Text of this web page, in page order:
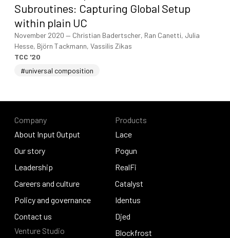
Subroutines: Capturing Global Setup
within plain UC
November 2020 — Christian Badertscher, Ran Canetti, Julia
Hesse, Björn Tackmann, Vassilis Zikas
TCC '20
#universal composition
Company
About Input Output
About Input Output
Our story
Our story
Leadership
Leadership
Careers and culture
Careers and culture
Policy and governance
Policy and governance
Contact us
Contact us
Venture Studio
Products
Lace
Lace
Pogun
Pogun
RealFi
RealFi
Catalyst
Catalyst
Identus
Identus
Djed
Djed
Blockfrost